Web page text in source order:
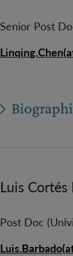
Senior Post
Luis Cortés
Post Doc